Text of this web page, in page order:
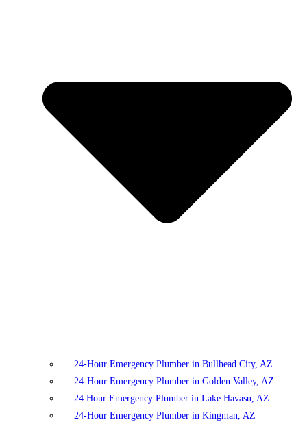
24-Hour Emergency Plumber in Bullhead City, AZ
24-Hour Emergency Plumber in Golden Valley, AZ
24 Hour Emergency Plumber in Lake Havasu, AZ
24-Hour Emergency Plumber in Kingman, AZ